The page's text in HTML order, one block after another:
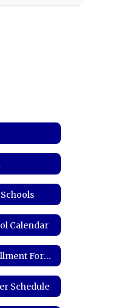
Calendar
2026-2027 Enrollment Forms
Schedule